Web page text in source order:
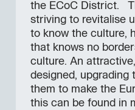
the ECoC District.
striving to revitalise
to know the culture,
that knows no
culture. An
designed, upgrading
them to make the
this can be found in